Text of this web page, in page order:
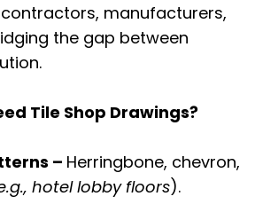
manufacturers,
the gap between
Tile Shop Drawings?
– Herringbone, chevron,
hotel lobby floors).